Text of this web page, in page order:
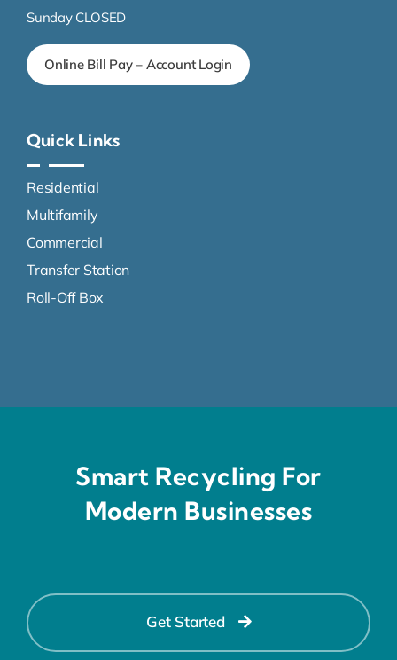
Sunday CLOSED
Online Bill Pay – Account Login
Quick Links
Residential
Multifamily
Commercial
Transfer Station
Roll-Off Box
Smart Recycling For
Modern Businesses
Get Started